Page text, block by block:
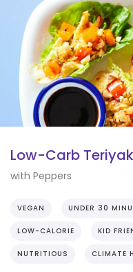
Accessibility
Statement
Low-Carb
with Peppers
VEGAN UNDER 30
LOW-CALORIE KID
NUTRITIOUS CLIMATE